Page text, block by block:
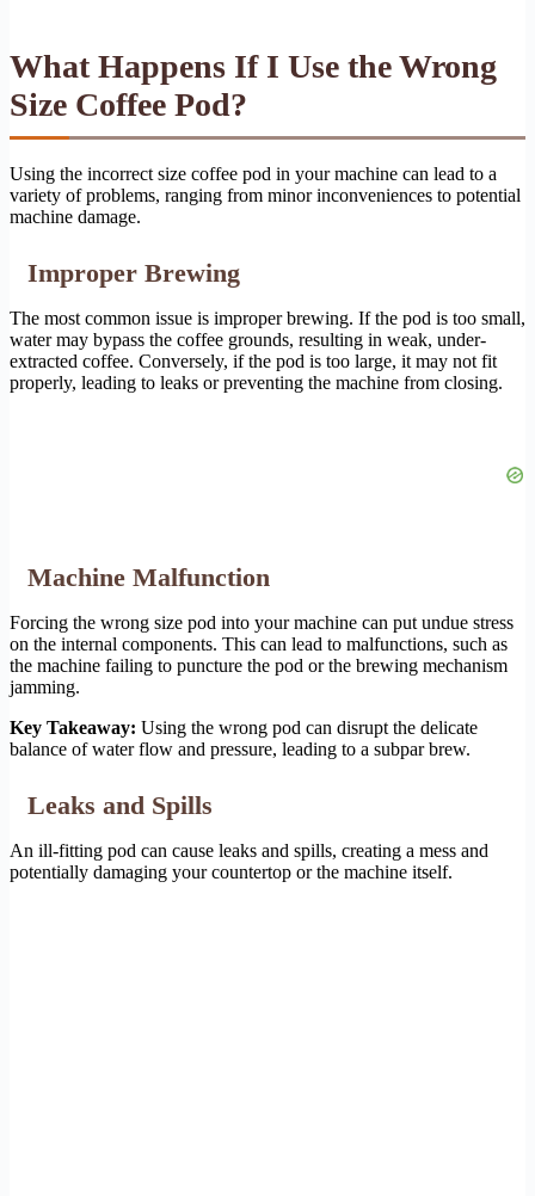
What Happens If I Use the Wrong
Size Coffee Pod?
Using the incorrect size coffee pod in your machine can lead to a
variety of problems, ranging from minor inconveniences to potential
machine damage.
Improper Brewing
The most common issue is improper brewing. If the pod is too small,
water may bypass the coffee grounds, resulting in weak, under-
extracted coffee. Conversely, if the pod is too large, it may not fit
properly, leading to leaks or preventing the machine from closing.
Machine Malfunction
Forcing the wrong size pod into your machine can put undue stress
on the internal components. This can lead to malfunctions, such as
the machine failing to puncture the pod or the brewing mechanism
jamming.
Key Takeaway: Using the wrong pod can disrupt the delicate
balance of water flow and pressure, leading to a subpar brew.
Leaks and Spills
An ill-fitting pod can cause leaks and spills, creating a mess and
potentially damaging your countertop or the machine itself.